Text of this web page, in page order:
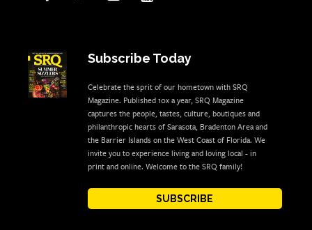
Subscribe Today
Celebrate the sprit of our hometown with SRQ
Magazine. Published 10x a year, SRQ Magazine
captures the people, tastes, culture, boutiques and
philanthropic hearts of Sarasota, Bradenton Area and
the Barrier Islands on the West Coast of Florida. We
invite you to experience living and loving local - in
print and online. Welcome to the SRQ family!
SUBSCRIBE